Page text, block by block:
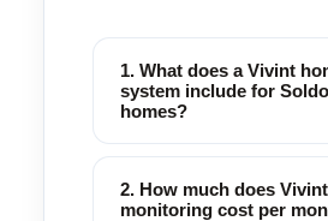
1. What does a Vivint
system include for
homes?
2. How much does Vivint
monitoring cost per